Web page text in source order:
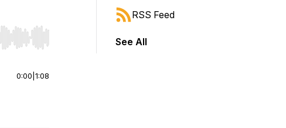
or end. Hold shift to jump forward or backward.
0:00 1:08
RSS Feed
See All